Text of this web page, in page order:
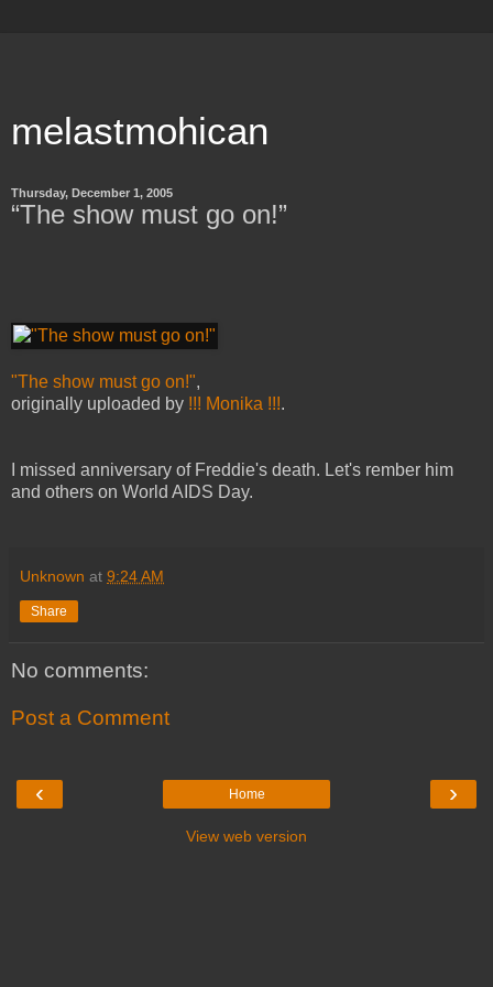
melastmohican
Thursday, December 1, 2005
“The show must go on!”
"The show must go on!",
originally uploaded by !!! Monika !!!.
I missed anniversary of Freddie's death. Let's rember him
and others on World AIDS Day.
Unknown at 9:24 AM
Share
No comments:
Post a Comment
‹ ›
Home
View web version